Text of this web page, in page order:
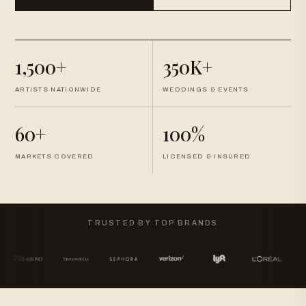
1,500+
ARTISTS NATIONWIDE
350K+
WEDDINGS & EVENTS
60+
MARKETS COVERED
100%
LICENSED & INSURED
TRUSTED BY TOP BRANDS